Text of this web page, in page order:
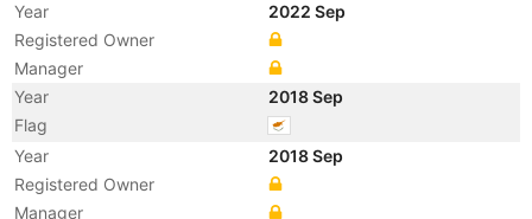
Year
2022 Sep
Registered Owner
Manager
Year
2018 Sep
Flag
Year
2018 Sep
Registered Owner
Manager